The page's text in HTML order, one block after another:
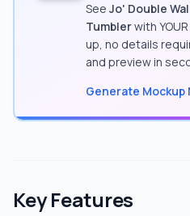
See Jo' Double
Tumblerwith
up, no details
and preview in
Generate Mockup
Key Features